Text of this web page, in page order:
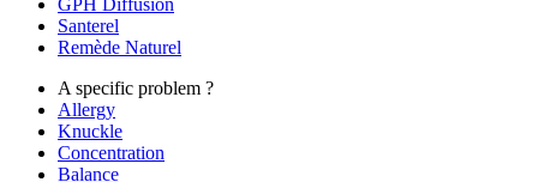
GPH Diffusion
Santerel
Remède Naturel
A specific problem ?
Allergy
Knuckle
Concentration
Balance